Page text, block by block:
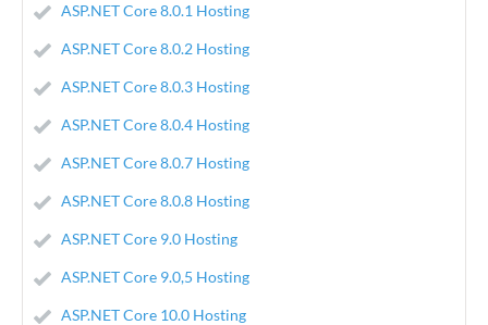
ASP.NET Core 8.0.1 Hosting
ASP.NET Core 8.0.2 Hosting
ASP.NET Core 8.0.3 Hosting
ASP.NET Core 8.0.4 Hosting
ASP.NET Core 8.0.7 Hosting
ASP.NET Core 8.0.8 Hosting
ASP.NET Core 9.0 Hosting
ASP.NET Core 9.0,5 Hosting
ASP.NET Core 10.0 Hosting